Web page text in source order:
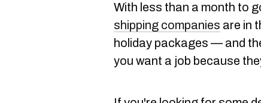
With less than a month to
shipping companies are in
holiday packages — and
you want a job because